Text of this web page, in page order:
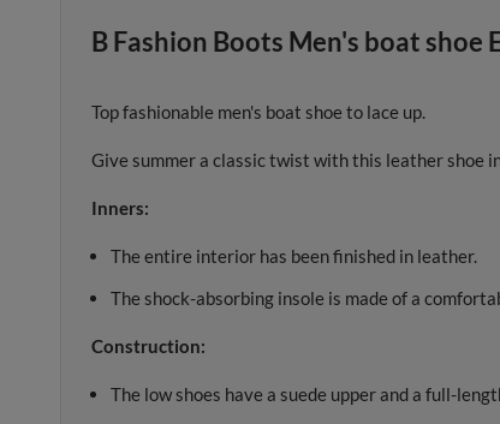
B Fashion Boots Men's boat shoe
Top fashionable men's boat shoe to lace up.
Give summer a classic twist with this leather shoe
Inners:
The entire interior has been finished in leather.
The shock-absorbing insole is made of a
Construction:
The low shoes have a suede upper and a full-